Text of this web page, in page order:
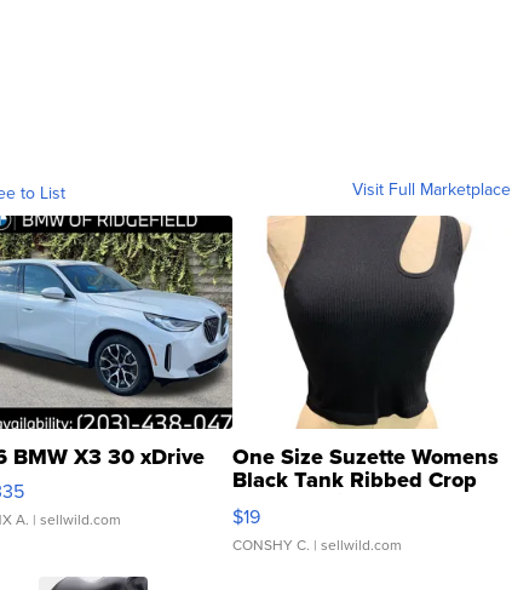
to List Visit Full Marketplace
BMW X3 30 xDrive
A. | sellwild.com
One Size Suzette Womens
Black Tank Ribbed Crop
Asymmetrical ...
$19
CONSHY C. | sellwild.com